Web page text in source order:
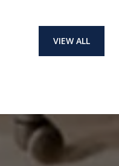
VIEW ALL